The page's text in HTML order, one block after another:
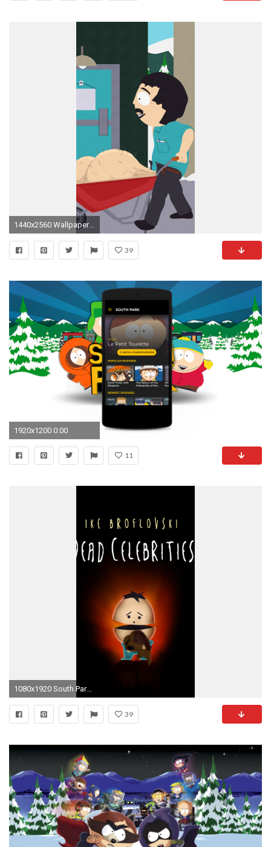
1440x2560 Wallpaper 608752
39
1920x1200 0:00
11
1080x1920 South Park 02 LG G2 Wallpapers
39